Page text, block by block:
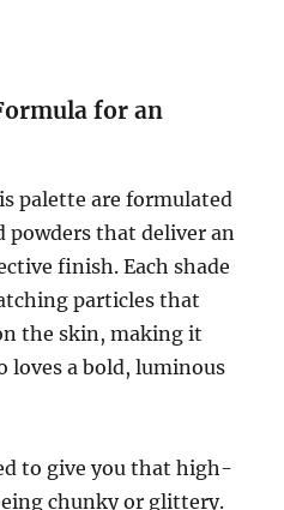
for an
palette are formulated
that deliver an
finish. Each shade
particles that
the skin, making it
loves a bold, luminous
to give you that high-
chunky or glittery.